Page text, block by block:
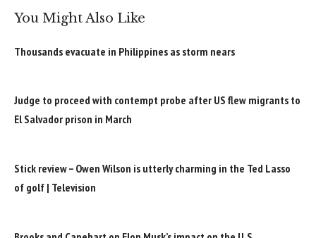
You Might Also Like
Thousands evacuate in Philippines as storm nears
Judge to proceed with contempt probe after US flew migrants to
El Salvador prison in March
Stick review – Owen Wilson is utterly charming in the Ted Lasso
of golf | Television